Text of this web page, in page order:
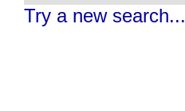
Try a new search...